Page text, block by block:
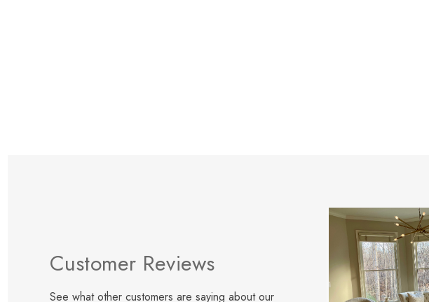
Customer Reviews
See what other customers are saying about our